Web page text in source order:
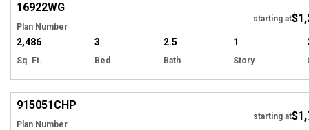
16922WG
Plan Number
starting at
2,486
Sq. Ft.
3
Bed
2.5
Bath
1
Story
EXCLUSIVE
915051CHP
Plan Number
starting at